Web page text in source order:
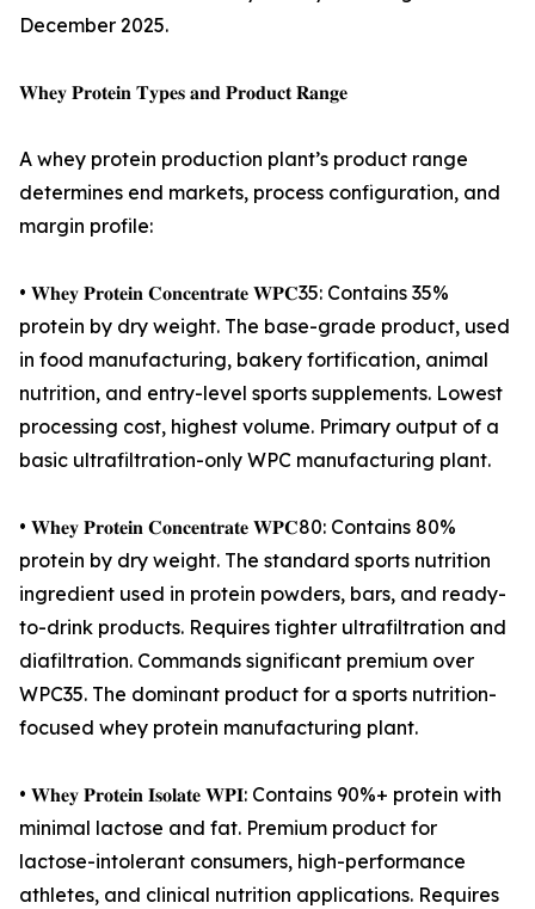
December 2025.
𝐖𝐡𝐞𝐲 𝐏𝐫𝐨𝐭𝐞𝐢𝐧 𝐓𝐲𝐩𝐞𝐬 𝐚𝐧𝐝 𝐏𝐫𝐨𝐝𝐮𝐜𝐭 𝐑𝐚𝐧𝐠𝐞
A whey protein production plant’s product range
determines end markets, process configuration, and
margin profile:
• 𝐖𝐡𝐞𝐲 𝐏𝐫𝐨𝐭𝐞𝐢𝐧 𝐂𝐨𝐧𝐜𝐞𝐧𝐭𝐫𝐚𝐭𝐞 𝐖𝐏𝐂35: Contains 35%
protein by dry weight. The base-grade product, used
in food manufacturing, bakery fortification, animal
nutrition, and entry-level sports supplements. Lowest
processing cost, highest volume. Primary output of a
basic ultrafiltration-only WPC manufacturing plant.
• 𝐖𝐡𝐞𝐲 𝐏𝐫𝐨𝐭𝐞𝐢𝐧 𝐂𝐨𝐧𝐜𝐞𝐧𝐭𝐫𝐚𝐭𝐞 𝐖𝐏𝐂80: Contains 80%
protein by dry weight. The standard sports nutrition
ingredient used in protein powders, bars, and ready-
to-drink products. Requires tighter ultrafiltration and
diafiltration. Commands significant premium over
WPC35. The dominant product for a sports nutrition-
focused whey protein manufacturing plant.
• 𝐖𝐡𝐞𝐲 𝐏𝐫𝐨𝐭𝐞𝐢𝐧 𝐈𝐬𝐨𝐥𝐚𝐭𝐞 𝐖𝐏𝐈: Contains 90%+ protein with
minimal lactose and fat. Premium product for
lactose-intolerant consumers, high-performance
athletes, and clinical nutrition applications. Requires